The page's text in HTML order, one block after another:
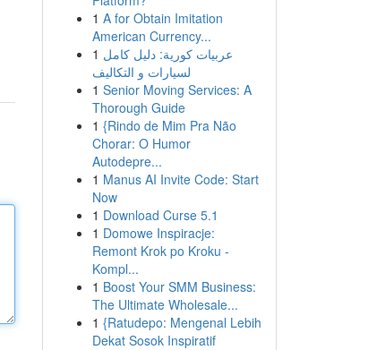
1 A for Obtain Imitation
American Currency...
1 عربيات كورية: دليل كامل
لسيارات و التكاليف
1 Senior Moving Services: A
Thorough Guide
1 {Rindo de Mim Pra Não
Chorar: O Humor
Autodepre...
1 Manus AI Invite Code: Start
Now
1 Download Curse 5.1
1 Domowe Inspiracje:
Remont Krok po Kroku -
Kompl...
1 Boost Your SMM Business:
The Ultimate Wholesale...
1 {Ratudepo: Mengenal Lebih
Dekat Sosok Inspiratif